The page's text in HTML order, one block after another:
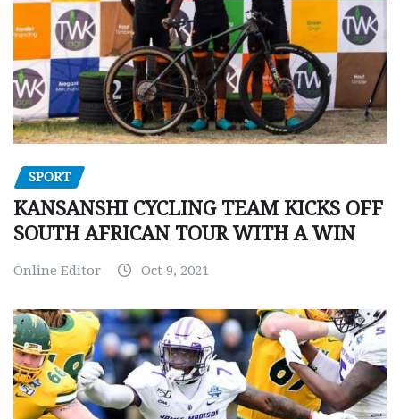
SPORT
KANSANSHI CYCLING TEAM KICKS OFF
SOUTH AFRICAN TOUR WITH A WIN
Online Editor Oct 9, 2021